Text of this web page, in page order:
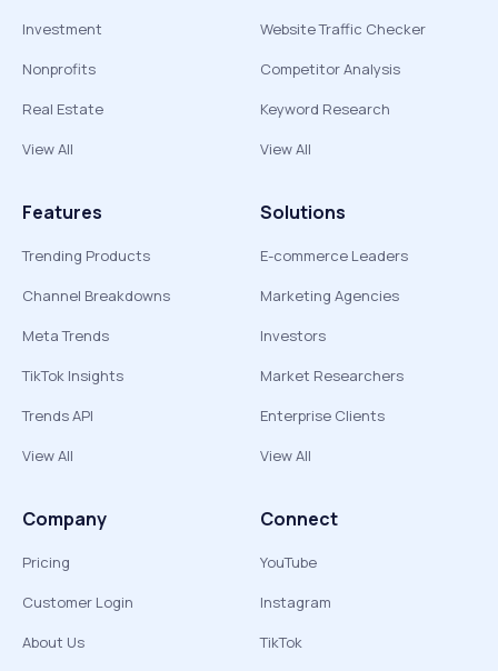
Investment
Nonprofits
Real Estate
View All
Website Traffic Checker
Competitor Analysis
Keyword Research
View All
Features
Trending Products
Channel Breakdowns
Meta Trends
TikTok Insights
Trends API
View All
Solutions
E-commerce Leaders
Marketing Agencies
Investors
Market Researchers
Enterprise Clients
View All
Company
Pricing
Customer Login
About Us
Connect
YouTube
Instagram
TikTok